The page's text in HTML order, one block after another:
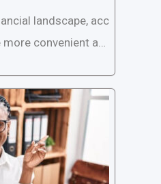
landscape, acc
convenient an
to innovative fin
This article provi
on how to navigat
using LairaPlus,